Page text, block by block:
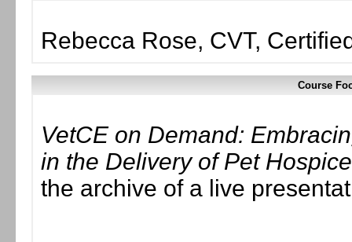
Rebecca Rose, CVT,
Course
VetCE on Demand:
in the Delivery of Pet
the archive of a live